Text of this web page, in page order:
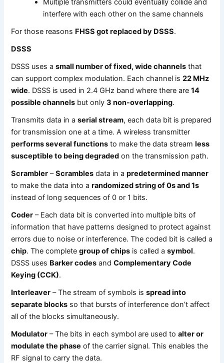
Multiple transmitters could eventually collide and
interfere with each other on the same channels
For those reasons FHSS got replaced by DSSS.
DSSS
DSSS uses asmall number of fixed, wide channels that
can support complex modulation. Each channel is22 MHz
wide. DSSS is used in 2.4 GHz band where there are14
possible channels but only3 non-overlapping.
Transmits data in aserial stream, each data bit is prepared
for transmission one at a time. A wireless transmitter
performs several functions to make the data streamless
susceptible to being degraded on the transmission path.
Scrambler –Scrambles data in apredetermined manner
to make the data into arandomized string of 0s and 1s
instead of long sequences of 0 or 1 bits.
Coder – Each data bit is converted into multiple bits of
information that have patterns designed to protect against
errors due to noise or interference. The coded bit is called a
chip. The completegroup of chips is called asymbol.
DSSS uses Barker codes andComplementary Code
Keying (CCK).
Interleaver – The stream of symbols isspread into
separate blocks so that bursts of interference don’t affect
all of the blocks simultaneously.
Modulator – The bits in each symbol are used toalter or
modulate the phase of the carrier signal. This enables the
RF signal to carry the data.